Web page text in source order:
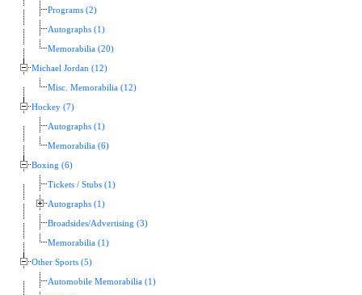
Programs (2)
Autographs (1)
Memorabilia (20)
Michael Jordan (12)
Misc. Memorabilia (12)
Hockey (7)
Autographs (1)
Memorabilia (6)
Boxing (6)
Tickets / Stubs (1)
Autographs (1)
Broadsides/Advertising (3)
Memorabilia (1)
Other Sports (5)
Automobile Memorabilia (1)